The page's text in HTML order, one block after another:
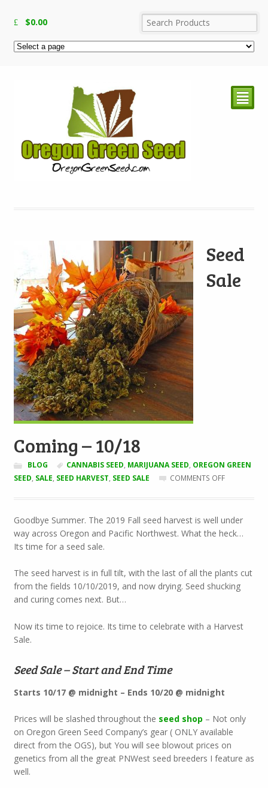
$0.00
²
Seed
Sale
Coming – 10/18
BLOG CANNABIS SEED, MARIJUANA SEED, OREGON GREEN
SEED, SALE, SEED HARVEST, SEED SALE COMMENTS OFFON
–
10/18
Goodbye Summer. The 2019 Fall seed harvest is well under
way across Oregon and Pacific Northwest. What the heck…
Its time for a seed sale.
The seed harvest is in full tilt, with the last of all the plants cut
from the fields 10/10/2019, and now drying. Seed shucking
and curing comes next. But…
Now its time to rejoice. Its time to celebrate with a Harvest
Sale.
Seed Sale – Start and End Time
Starts 10/17 @ midnight – Ends 10/20 @ midnight
Prices will be slashed throughout the seed shop – Not only
on Oregon Green Seed Company’s gear ( ONLY available
direct from the OGS), but You will see blowout prices on
genetics from all the great PNWest seed breeders I feature as
well.